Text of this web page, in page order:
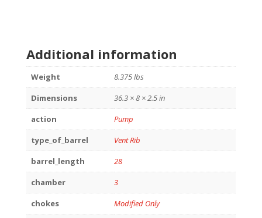
Additional information
Weight
8.375 lbs
Dimensions
36.3 × 8 × 2.5 in
action
Pump
type_of_barrel
Vent Rib
barrel_length
28
chamber
3
chokes
Modified Only